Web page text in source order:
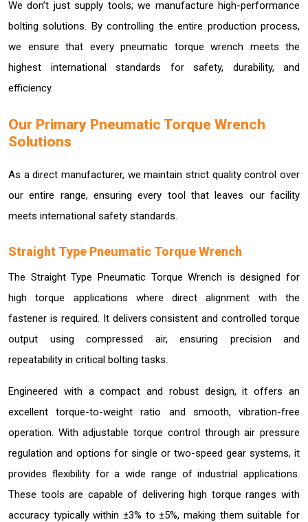
We don’t just supply tools; we manufacture high-performance
bolting solutions. By controlling the entire production process,
we ensure that every pneumatic torque wrench meets the
highest international standards for safety, durability, and
efficiency.
Our Primary Pneumatic Torque Wrench
Solutions
As a direct manufacturer, we maintain strict quality control over
our entire range, ensuring every tool that leaves our facility
meets international safety standards.
Straight Type Pneumatic Torque Wrench
The Straight Type Pneumatic Torque Wrench is designed for
high torque applications where direct alignment with the
fastener is required. It delivers consistent and controlled torque
output using compressed air, ensuring precision and
repeatability in critical bolting tasks.
Engineered with a compact and robust design, it offers an
excellent torque-to-weight ratio and smooth, vibration-free
operation. With adjustable torque control through air pressure
regulation and options for single or two-speed gear systems, it
provides flexibility for a wide range of industrial applications.
These tools are capable of delivering high torque ranges with
accuracy typically within ±3% to ±5%, making them suitable for